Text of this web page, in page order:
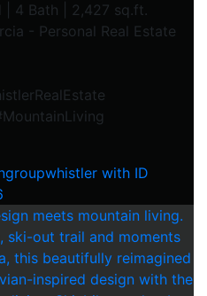
| 4 Bath | 2,427 sq.ft.⁠
- Personal Real Estate
with ID